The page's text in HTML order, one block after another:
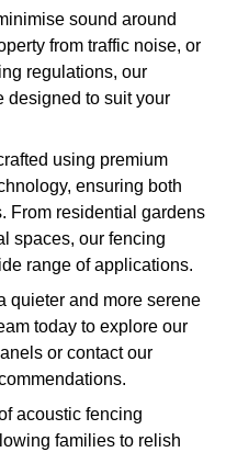
sound around
from traffic noise, or
regulations, our
designed to suit your
using premium
ensuring both
From residential gardens
spaces, our fencing
range of applications.
quieter and more serene
today to explore our
or contact our
acoustic fencing
families to relish